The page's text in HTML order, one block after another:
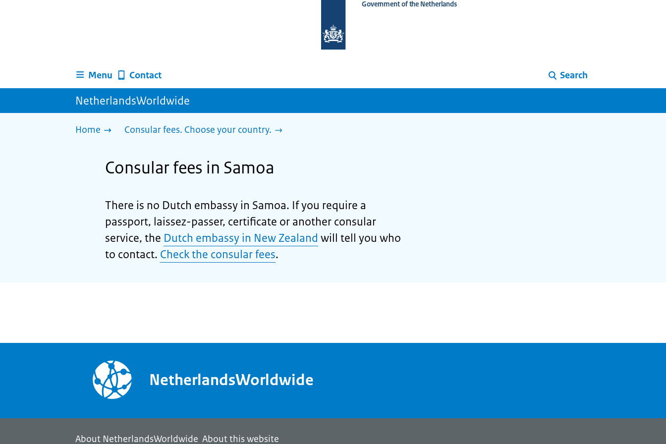
homepage
Government of the Netherlands
Menu Contact Search
NetherlandsWorldwide
Home Consular fees. Choose your country.
Consular fees in Samoa
There is no Dutch embassy in Samoa. If you require a
passport, laissez-passer, certificate or another consular
service, the Dutch embassy in New Zealand will tell you who
to contact. Check the consular fees.
NetherlandsWorldwide
About NetherlandsWorldwide About this website